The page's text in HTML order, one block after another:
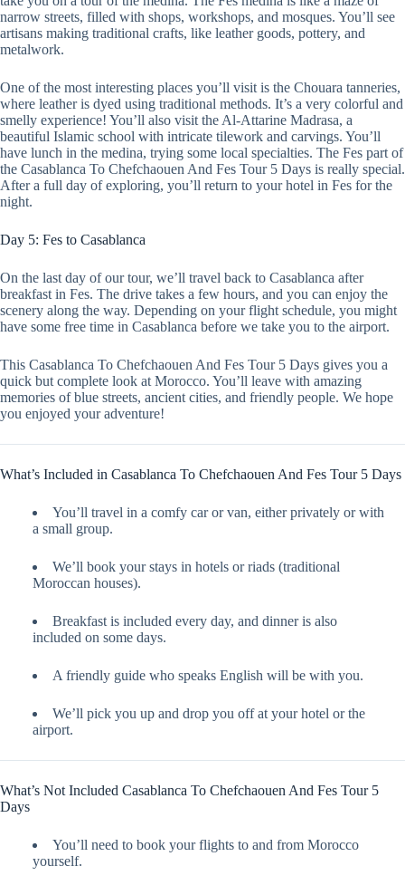
narrow streets, filled with shops, workshops, and mosques. You’ll see
artisans making traditional crafts, like leather goods, pottery, and
metalwork.
One of the most interesting places you’ll visit is the Chouara tanneries,
where leather is dyed using traditional methods. It’s a very colorful and
smelly experience! You’ll also visit the Al-Attarine Madrasa, a
beautiful Islamic school with intricate tilework and carvings. You’ll
have lunch in the medina, trying some local specialties. The Fes part of
the Casablanca To Chefchaouen And Fes Tour 5 Days is really special.
After a full day of exploring, you’ll return to your hotel in Fes for the
night.
Day 5: Fes to Casablanca
On the last day of our tour, we’ll travel back to Casablanca after
breakfast in Fes. The drive takes a few hours, and you can enjoy the
scenery along the way. Depending on your flight schedule, you might
have some free time in Casablanca before we take you to the airport.
This Casablanca To Chefchaouen And Fes Tour 5 Days gives you a
quick but complete look at Morocco. You’ll leave with amazing
memories of blue streets, ancient cities, and friendly people. We hope
you enjoyed your adventure!
What’s Included in Casablanca To Chefchaouen And Fes Tour 5 Days
You’ll travel in a comfy car or van, either privately or with
a small group.
We’ll book your stays in hotels or riads (traditional
Moroccan houses).
Breakfast is included every day, and dinner is also
included on some days.
A friendly guide who speaks English will be with you.
We’ll pick you up and drop you off at your hotel or the
airport.
What’s Not Included Casablanca To Chefchaouen And Fes Tour 5
Days
You’ll need to book your flights to and from Morocco
yourself.